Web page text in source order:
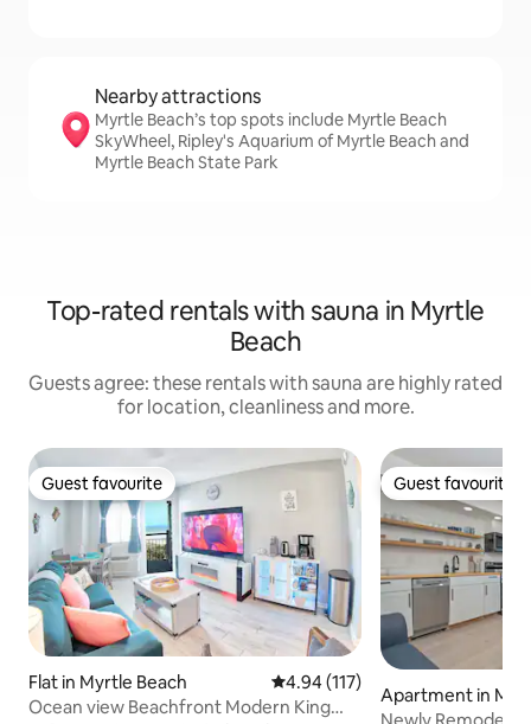
Nearby attractions
Myrtle Beach’s top spots include Myrtle Beach
SkyWheel, Ripley's Aquarium of Myrtle Beach and
Myrtle Beach State Park
Top-rated rentals with sauna in Myrtle
Beach
Guests agree: these rentals with sauna are highly rated
for location, cleanliness and more.
Guest favourite
Guest favourite
Flat in Myrtle Beach 4.94 out of 5 average rating,
4.94 (117)
Ocean view Beachfront Modern King
Guest favourite
Guest favourite
Apartment in